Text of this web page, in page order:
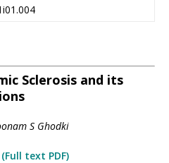
Sclerosis and its
S Ghodki
(Full text PDF)